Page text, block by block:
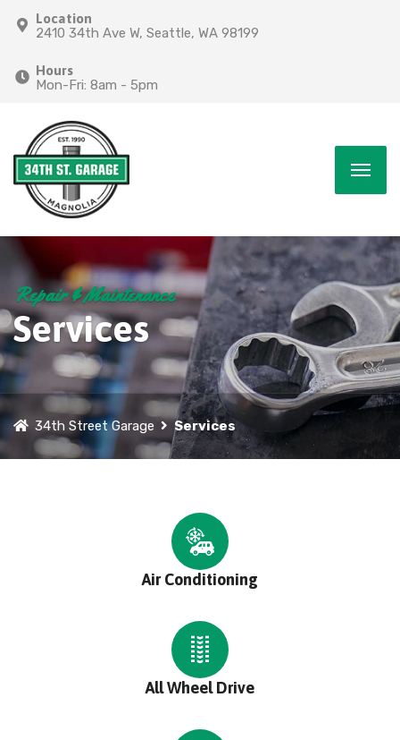
Location
2410 34th Ave W, Seattle, WA 98199
Hours
Mon-Fri: 8am - 5pm
Repair & Maintenance
Services
34th Street Garage Services
Air Conditioning
All Wheel Drive